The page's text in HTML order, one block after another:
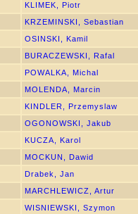
KLIMEK, Piotr
KRZEMINSKI, Sebastian
OSINSKI, Kamil
BURACZEWSKI, Rafal
POWALKA, Michal
MOLENDA, Marcin
KINDLER, Przemyslaw
OGONOWSKI, Jakub
KUCZA, Karol
MOCKUN, Dawid
Drabek, Jan
MARCHLEWICZ, Artur
WISNIEWSKI, Szymon